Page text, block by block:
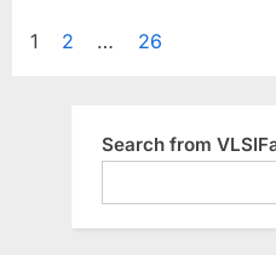
Posts
1 2 … 26
Search from